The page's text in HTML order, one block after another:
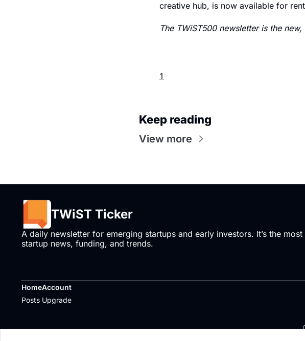
creative hub, is now available for
The TWiST500 newsletter is the
1
Keep reading
View more
TWiST Ticker
A daily newsletter for emerging startups and early investors. It’s the
startup news, funding, and trends.
Home
Posts
Account
Upgrade